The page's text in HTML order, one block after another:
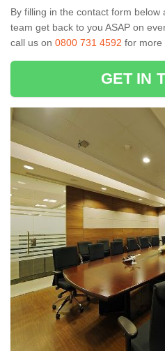
By filling in the contact form
team get back to you ASAP on
call us on 0800 731 4592 for more
GET IN